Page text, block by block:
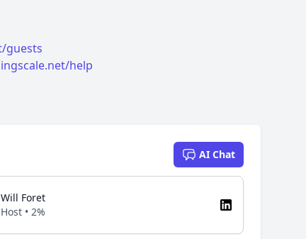
guests
help
AI Chat
Will Foret
Host • 2%